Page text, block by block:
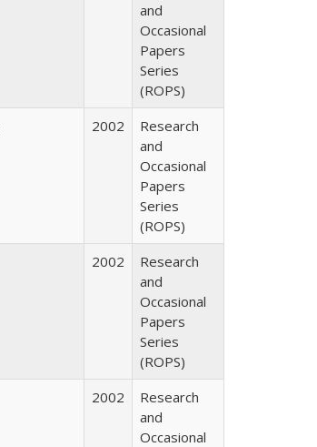
and
Occasional
Papers
Series
(ROPS)
2002
Research
and
Occasional
Papers
Series
(ROPS)
2002
Research
and
Occasional
Papers
Series
(ROPS)
2002
Research
and
Occasional